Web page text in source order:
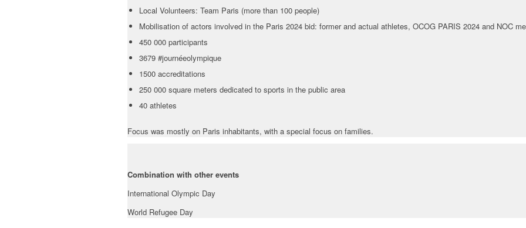
Local Volunteers: Team Paris (more than 100 people)
Mobilisation of actors involved in the Paris 2024 bid: former and actual athletes, OCOG PARIS 2024 and NOC
450 000 participants
3679 #journéeolympique
1500 accreditations
250 000 square meters dedicated to sports in the public area
40 athletes
Focus was mostly on Paris inhabitants, with a special focus on families.
Combination with other events
International Olympic Day
World Refugee Day